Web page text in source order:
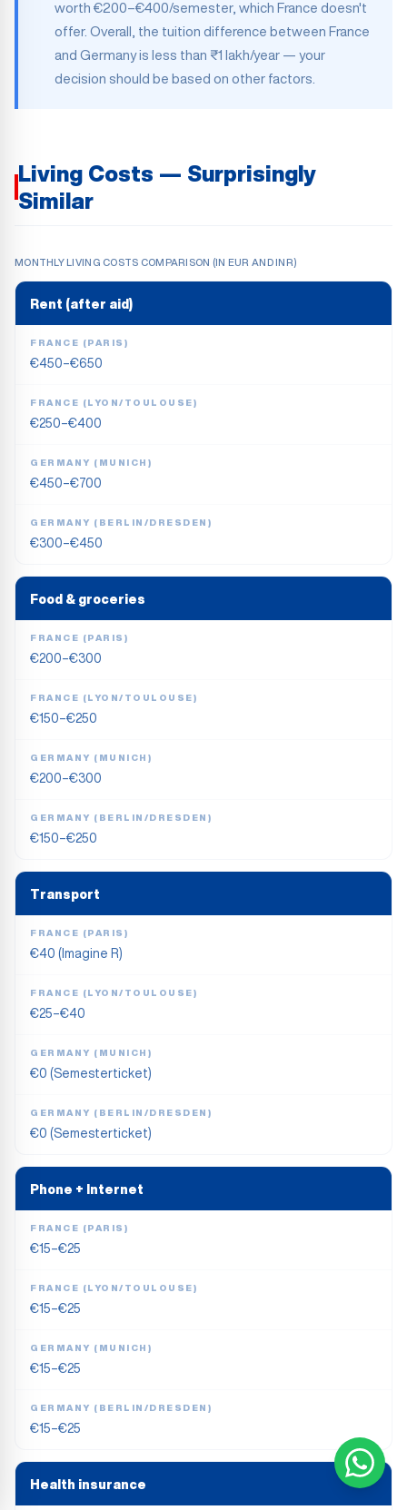
worth €200–€400/semester, which France doesn't
offer. Overall, the tuition difference between France
and Germany is less than ₹1 lakh/year — your
decision should be based on other factors.
Living Costs — Surprisingly
Similar
MONTHLY LIVING COSTS COMPARISON (IN EUR AND INR)
Rent (after aid)
FRANCE (PARIS)
€450–€650
FRANCE (LYON/TOULOUSE)
€250–€400
GERMANY (MUNICH)
€450–€700
GERMANY (BERLIN/DRESDEN)
€300–€450
Food & groceries
FRANCE (PARIS)
€200–€300
FRANCE (LYON/TOULOUSE)
€150–€250
GERMANY (MUNICH)
€200–€300
GERMANY (BERLIN/DRESDEN)
€150–€250
Transport
FRANCE (PARIS)
€40 (Imagine R)
FRANCE (LYON/TOULOUSE)
€25–€40
GERMANY (MUNICH)
€0 (Semesterticket)
GERMANY (BERLIN/DRESDEN)
€0 (Semesterticket)
Phone + Internet
FRANCE (PARIS)
€15–€25
FRANCE (LYON/TOULOUSE)
€15–€25
GERMANY (MUNICH)
€15–€25
GERMANY (BERLIN/DRESDEN)
€15–€25
Health insurance